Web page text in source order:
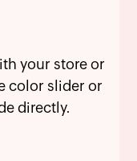
your store or
color slider or
directly.